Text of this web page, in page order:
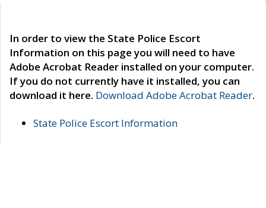
In order to view the State Police Escort
Information on this page you will need to have
Adobe Acrobat Reader installed on your computer.
If you do not currently have it installed, you can
download it here. Download Adobe Acrobat Reader.
State Police Escort Information